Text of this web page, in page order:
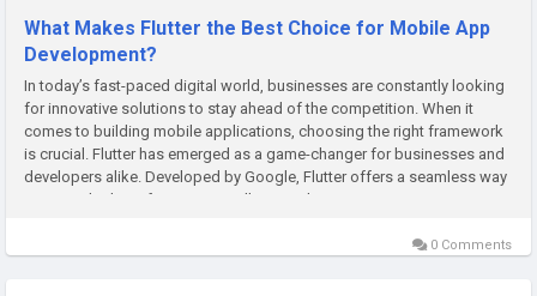
What Makes Flutter the Best Choice for Mobile App
Development?
In today’s fast-paced digital world, businesses are constantly looking
for innovative solutions to stay ahead of the competition. When it
comes to building mobile applications, choosing the right framework
is crucial. Flutter has emerged as a game-changer for businesses and
developers alike. Developed by Google, Flutter offers a seamless way
to create high-performing, visually appealing,...
0 Comments